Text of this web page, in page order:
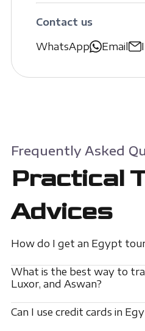
Contact us
WhatsApp
Email
Frequently Asked
Practical
Advices
How do I get an Egypt
What is the best way to
Luxor, and Aswan?
Can I use credit cards in